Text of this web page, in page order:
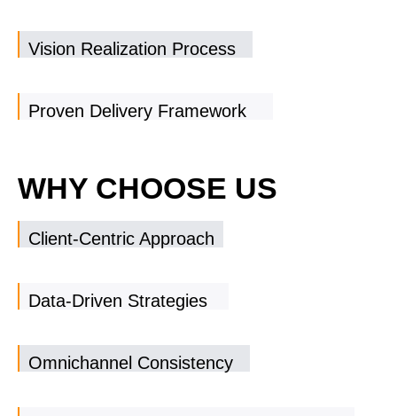
Vision Realization Process
Proven Delivery Framework
WHY CHOOSE US
Client-Centric Approach
Data-Driven Strategies
Omnichannel Consistency